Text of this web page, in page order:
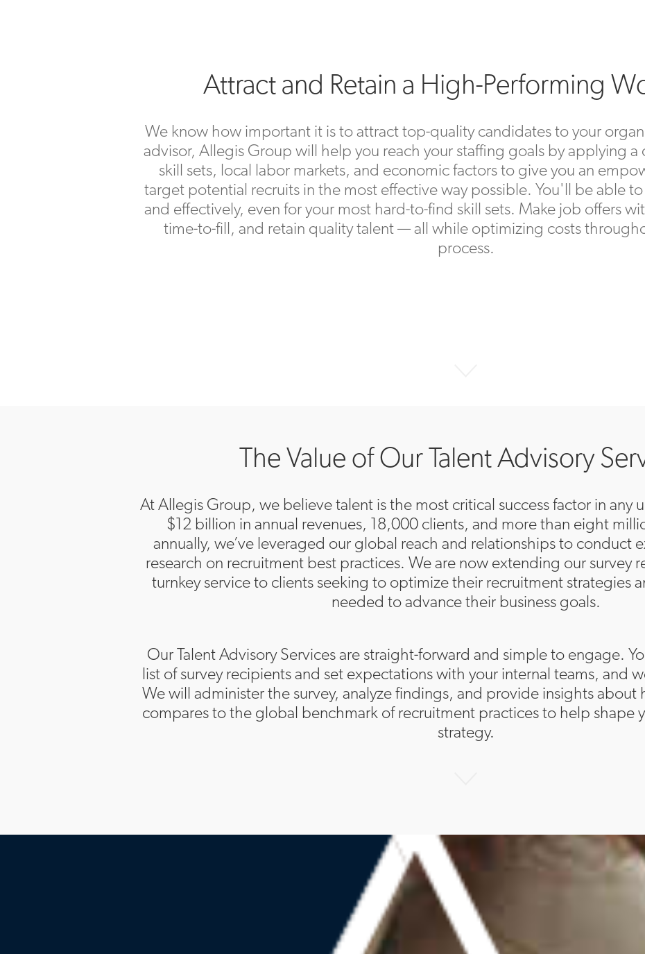
Attract and Retain a High-Performing
We know how important it is to attract top-quality candidates to your
advisor, Allegis Group will help you reach your staffing goals by applying a
skill sets, local labor markets, and economic factors to give you an
target potential recruits in the most effective way possible. You'll be able
and effectively, even for your most hard-to-find skill sets. Make job offers
time-to-fill, and retain quality talent — all while optimizing costs
process.
The Value of Our Talent Advisory
At Allegis Group, we believe talent is the most critical success factor in any
$12 billion in annual revenues, 18,000 clients, and more than eight
annually, we’ve leveraged our global reach and relationships to conduct
research on recruitment best practices. We are now extending our survey
turnkey service to clients seeking to optimize their recruitment strategies
needed to advance their business goals.
Our Talent Advisory Services are straight-forward and simple to engage.
list of survey recipients and set expectations with your internal teams, and
We will administer the survey, analyze findings, and provide insights about
compares to the global benchmark of recruitment practices to help shape
strategy.